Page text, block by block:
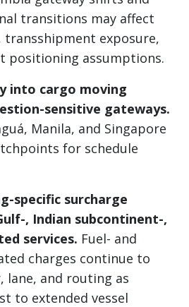
transitions may affect
exposure,
positioning assumptions.
into cargo moving
sensitive gateways.
Manila, and Singapore
for schedule
specific surcharge
, Indian subcontinent-,
services. Fuel- and
charges continue to
lane, and routing as
to extended vessel